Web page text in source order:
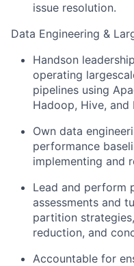
issue resolution.
Data Engineering &
Handson
operating
pipelines using
Hadoop, Hive, and
Own data
performance
implementing and
Lead and perform
assessments and
partition
reduction, and
Accountable for